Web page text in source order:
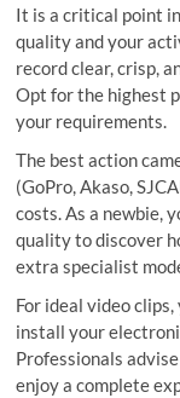
It is a critical point
quality and your
record clear, crisp,
Opt for the highest
your requirements.
The best action
(GoPro, Akaso,
costs. As a newbie,
quality to discover
extra specialist
For ideal video
install your
Professionals
enjoy a complete